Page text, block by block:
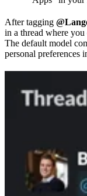
After tagging
in a thread where
The default model
personal preferences